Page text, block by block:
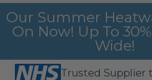
Our Summer
On Now! Up To
Wide!
Trusted Supplier